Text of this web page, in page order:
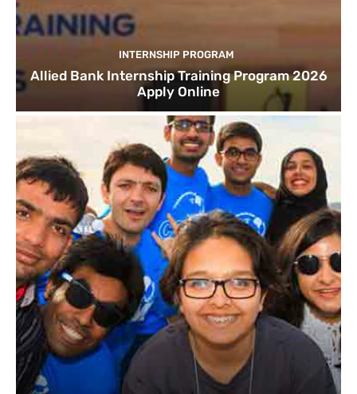
INTERNSHIP PROGRAM
Allied Bank Internship Training Program 2026
Apply Online